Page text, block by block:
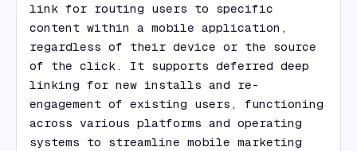
link for routing users to specific
content within a mobile application,
regardless of their device or the source
of the click. It supports deferred deep
linking for new installs and re-
engagement of existing users, functioning
across various platforms and operating
systems to streamline mobile marketing